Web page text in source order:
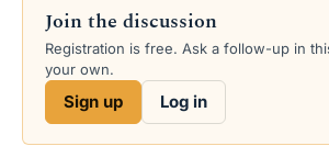
a
d
s
t
d
a
e
Join the discussion
Registration is free. Ask a follow-up in
your own.
Sign up Log in